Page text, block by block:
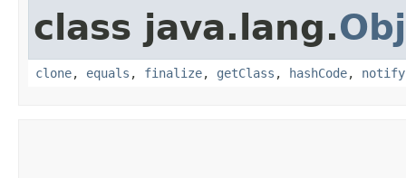
class java.lang.
clone, equals , finalize, getClass , hashCode, notify